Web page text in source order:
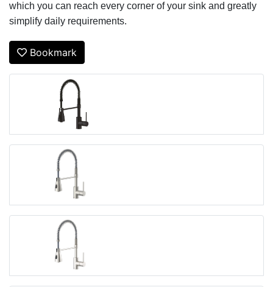
which you can reach every corner of your sink and greatly
simplify daily requirements.
Bookmark